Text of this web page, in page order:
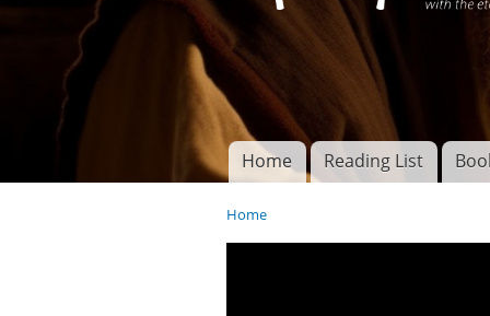
Connecting disciples
Yeshua to the
Torah of God
Main menu
Home Reading List
You are here
Home